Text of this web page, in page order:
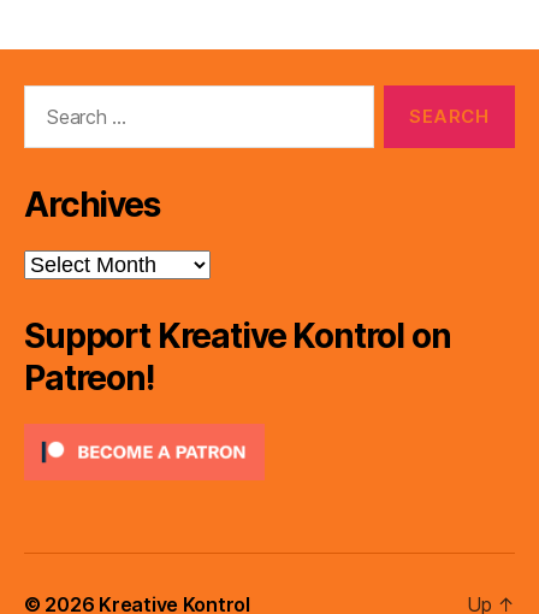
Archives
Archives
Support Kreative Kontrol on
Patreon!
© 2026 Kreative Kontrol Up ↑